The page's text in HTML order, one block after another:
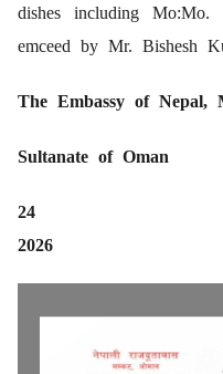
dishes including Mo:Mo.
emceed by Mr. Bishesh
The Embassy of Nepal,
Sultanate of Oman
24